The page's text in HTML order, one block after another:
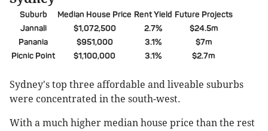
Suburb Median House Price Rent Yield Future Projects
Jannali
$1,072,500 2.7%
$24.5m
Panania
$951,000 3.1%
$7m
Picnic Point
$1,100,000 3.1% $2.7m
Sydney's top three affordable and liveable suburbs
were concentrated in the south-west.
With a much higher median house price than the rest